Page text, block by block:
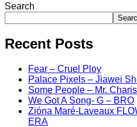
Search
Recent Posts
Fear – Cruel Ploy
Palace Pixels – Jiawei
Some People – Mr.
We Got A Song- G – BRO
Zióna Maré-Laveaux
ERA